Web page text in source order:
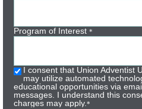
Program of Interest*
I consent that Union Adventist
may utilize automated
educational opportunities via
messages. I understand this
charges may apply.*